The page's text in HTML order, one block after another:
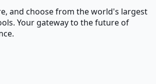
and choose from the world's largest
Your gateway to the future of